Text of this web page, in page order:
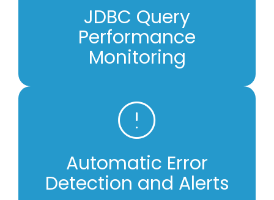
JDBC Query
Performance
Monitoring
Automatic Error
Detection and Alerts